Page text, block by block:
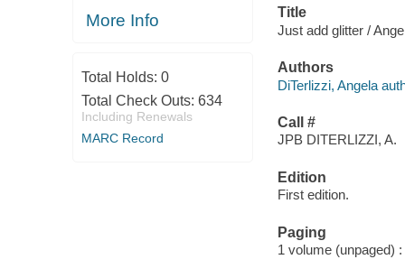
More Info
Total Holds: 0
Total Check Outs: 634
Including Renewals
MARC Record
Title
Just add glitter /
Authors
DiTerlizzi, Angela
Call #
JPB DITERLIZZI, A.
Edition
First edition.
Paging
1 volume (unpaged)